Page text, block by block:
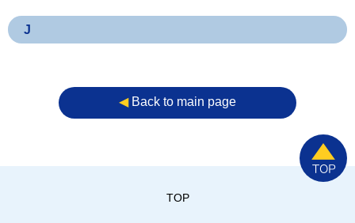
J
◀︎Back to main page
TOP